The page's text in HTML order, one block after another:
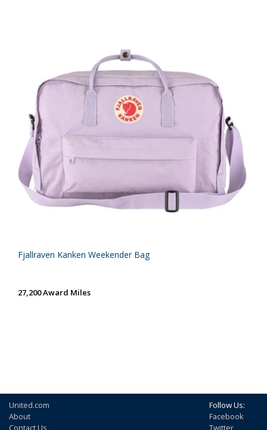
Fjallraven Kanken Weekender Bag
27,200 Award Miles
United.com
About
Contact Us
Follow Us:
Facebook
Twitter